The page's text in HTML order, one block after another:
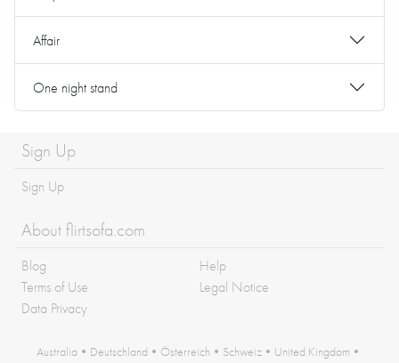
Affair
One night stand
Sign Up
Sign Up
About flirtsofa.com
Blog
Help
Terms of Use
Legal Notice
Data Privacy
Australia • Deutschland • Österreich • Schweiz • United Kingdom •